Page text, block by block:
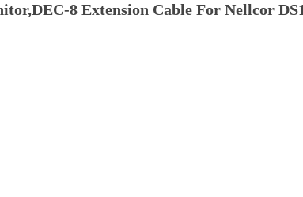
8 Extension Cable For Nellcor